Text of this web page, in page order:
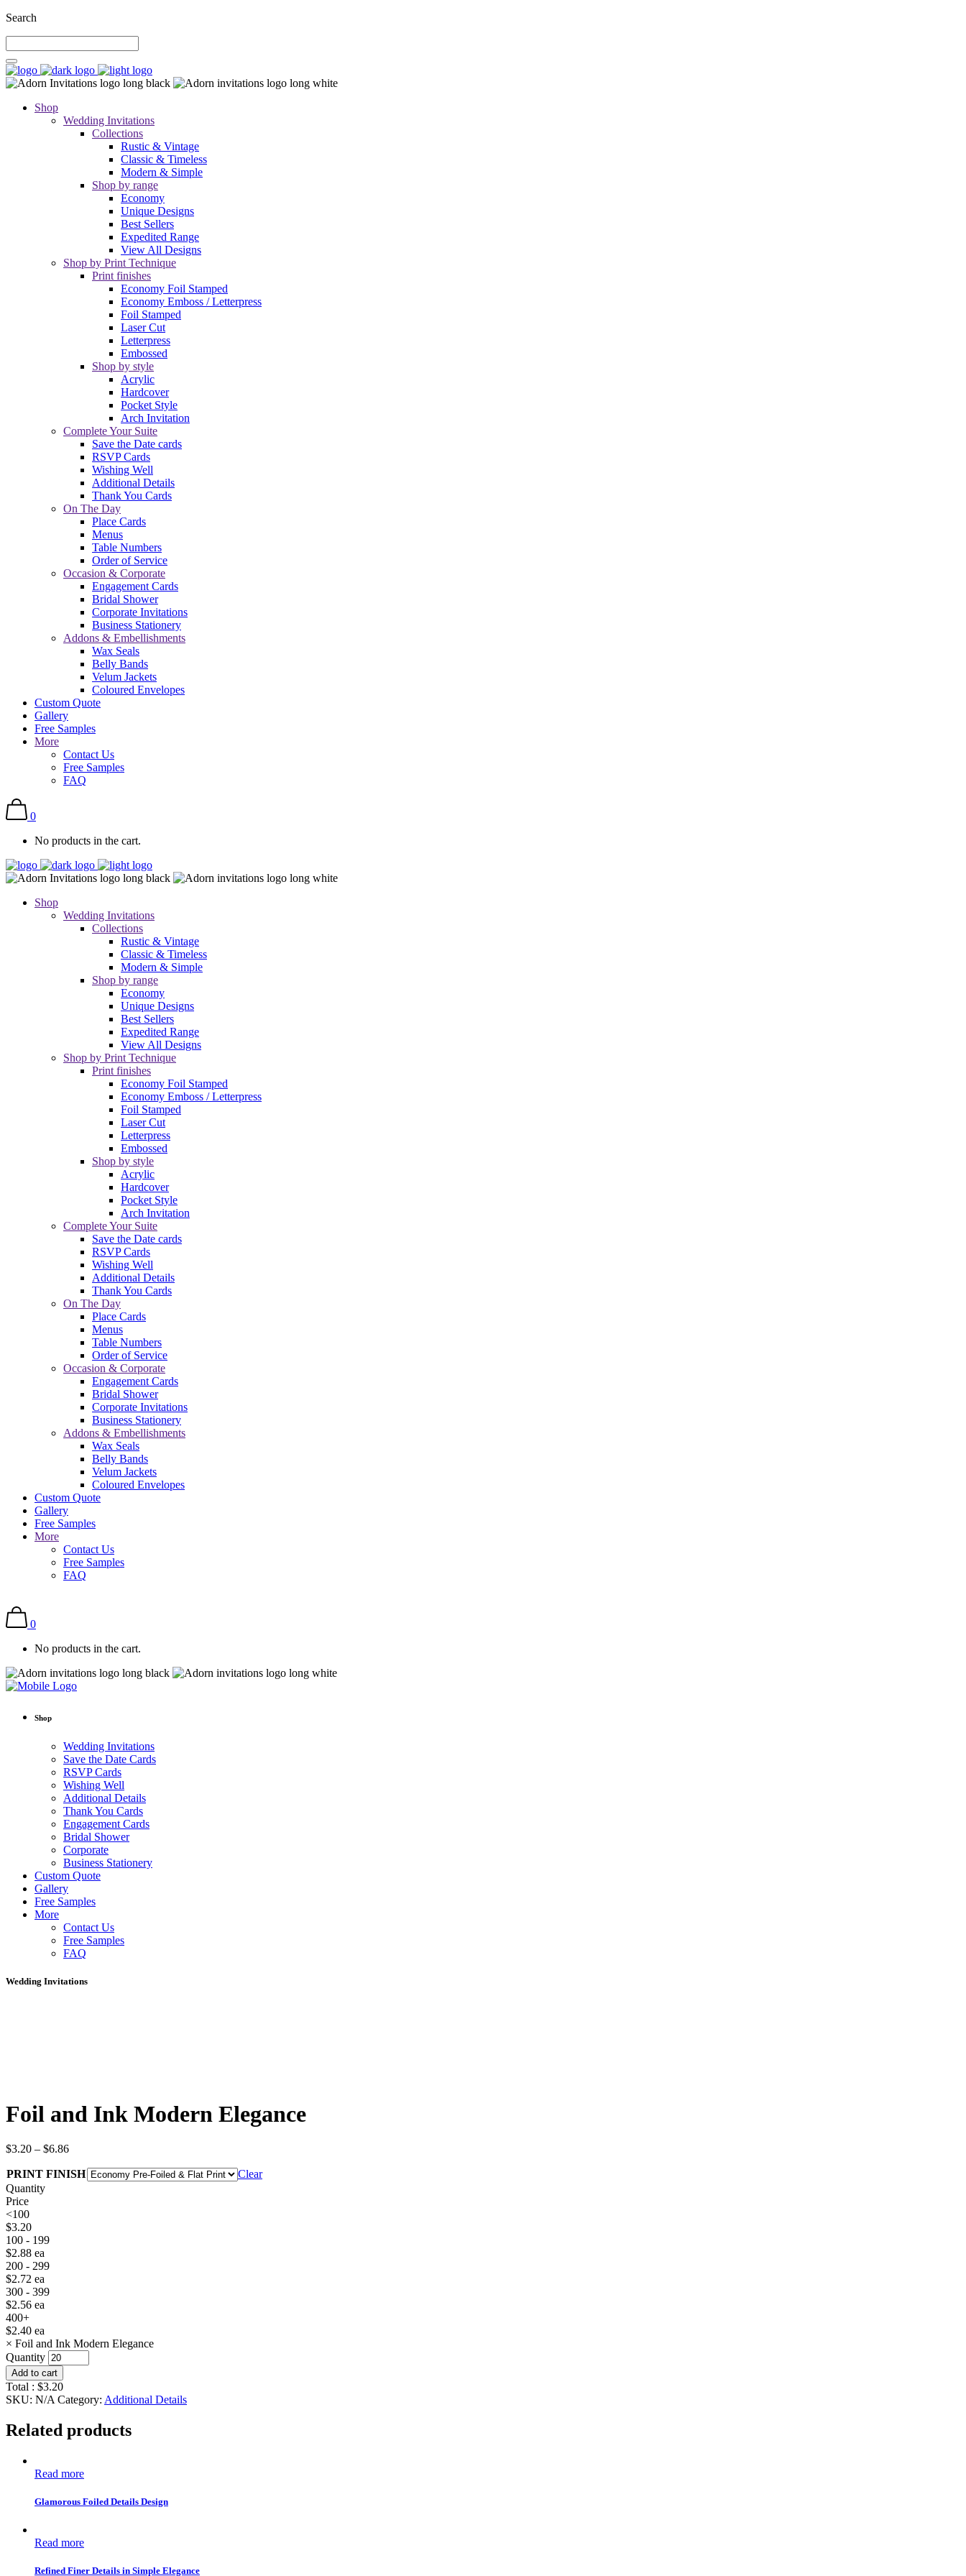
Search
Shop
Wedding Invitations
Collections
Rustic & Vintage
Classic & Timeless
Modern & Simple
Shop by range
Economy
Unique Designs
Best Sellers
Expedited Range
View All Designs
Shop by Print Technique
Print finishes
Economy Foil Stamped
Economy Emboss / Letterpress
Foil Stamped
Laser Cut
Letterpress
Embossed
Shop by style
Acrylic
Hardcover
Pocket Style
Arch Invitation
Complete Your Suite
Save the Date cards
RSVP Cards
Wishing Well
Additional Details
Thank You Cards
On The Day
Place Cards
Menus
Table Numbers
Order of Service
Occasion & Corporate
Engagement Cards
Bridal Shower
Corporate Invitations
Business Stationery
Addons & Embellishments
Wax Seals
Belly Bands
Velum Jackets
Coloured Envelopes
Custom Quote
Gallery
Free Samples
More
Contact Us
Free Samples
FAQ
0
No products in the cart.
Shop
Wedding Invitations
Collections
Rustic & Vintage
Classic & Timeless
Modern & Simple
Shop by range
Economy
Unique Designs
Best Sellers
Expedited Range
View All Designs
Shop by Print Technique
Print finishes
Economy Foil Stamped
Economy Emboss / Letterpress
Foil Stamped
Laser Cut
Letterpress
Embossed
Shop by style
Acrylic
Hardcover
Pocket Style
Arch Invitation
Complete Your Suite
Save the Date cards
RSVP Cards
Wishing Well
Additional Details
Thank You Cards
On The Day
Place Cards
Menus
Table Numbers
Order of Service
Occasion & Corporate
Engagement Cards
Bridal Shower
Corporate Invitations
Business Stationery
Addons & Embellishments
Wax Seals
Belly Bands
Velum Jackets
Coloured Envelopes
Custom Quote
Gallery
Free Samples
More
Contact Us
Free Samples
FAQ
0
No products in the cart.
Shop
Wedding Invitations
Save the Date Cards
RSVP Cards
Wishing Well
Additional Details
Thank You Cards
Engagement Cards
Bridal Shower
Corporate
Business Stationery
Custom Quote
Gallery
Free Samples
More
Contact Us
Free Samples
FAQ
Wedding Invitations
Foil and Ink Modern Elegance
$3.20 – $6.86
PRINT FINISH
Clear
Quantity
Price
<100
$3.20
100 - 199
$2.88 ea
200 - 299
$2.72 ea
300 - 399
$2.56 ea
400+
$2.40 ea
× Foil and Ink Modern Elegance
Quantity
Add to cart
Total : $3.20
SKU: N/A Category: Additional Details
Related products
Read more
Glamorous Foiled Details Design
Read more
Refined Finer Details in Simple Elegance